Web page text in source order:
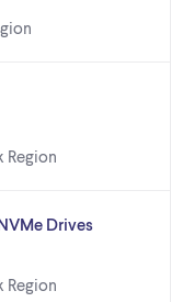
Region
Drives
Region